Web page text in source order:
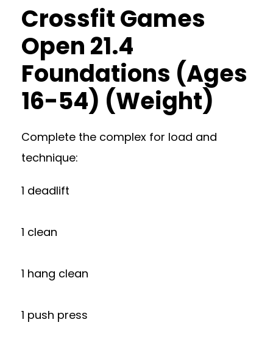
Crossfit Games
Open 21.4
Foundations (Ages
16-54) (Weight)
Complete the complex for load and
technique:
1 deadlift
1 clean
1 hang clean
1 push press